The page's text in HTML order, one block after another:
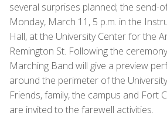
several surprises planned; the send-
Monday, March 11, 5 p.m. in the
Hall, at the University Center for the
Remington St. Following the
Marching Band will give a preview
around the perimeter of the
Friends, family, the campus and Fort
are invited to the farewell activities.